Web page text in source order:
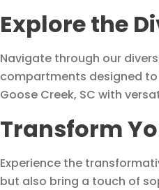
Explore the
Navigate through our
compartments designed
Goose Creek, SC with
Transform
Experience the
but also bring a touch of